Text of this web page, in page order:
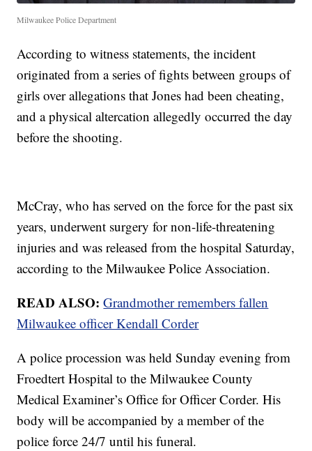
Milwaukee Police Department
According to witness statements, the incident
originated from a series of fights between groups of
girls over allegations that Jones had been cheating,
and a physical altercation allegedly occurred the day
before the shooting.
McCray, who has served on the force for the past six
years, underwent surgery for non-life-threatening
injuries and was released from the hospital Saturday,
according to the Milwaukee Police Association.
READ ALSO: Grandmother remembers fallen
Milwaukee officer Kendall Corder
A police procession was held Sunday evening from
Froedtert Hospital to the Milwaukee County
Medical Examiner’s Office for Officer Corder. His
body will be accompanied by a member of the
police force 24/7 until his funeral.